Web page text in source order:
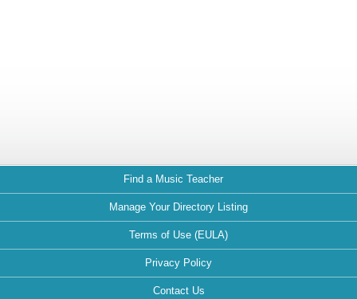
Find a Music Teacher
Manage Your Directory Listing
Terms of Use (EULA)
Privacy Policy
Contact Us